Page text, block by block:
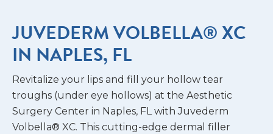
JUVEDERM VOLBELLA® XC
IN NAPLES, FL
Revitalize your lips and fill your hollow tear
troughs (under eye hollows) at the Aesthetic
Surgery Center in Naples, FL with Juvederm
Volbella® XC. This cutting-edge dermal filler